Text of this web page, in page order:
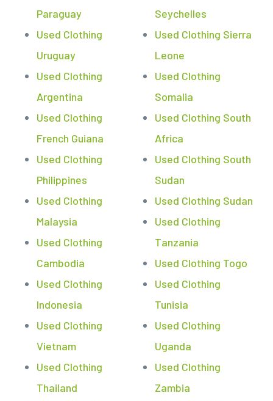
Paraguay
Used Clothing
Uruguay
Used Clothing
Argentina
Used Clothing
French Guiana
Used Clothing
Philippines
Used Clothing
Malaysia
Used Clothing
Cambodia
Used Clothing
Indonesia
Used Clothing
Vietnam
Used Clothing
Thailand
Seychelles
Used Clothing Sierra
Leone
Used Clothing
Somalia
Used Clothing South
Africa
Used Clothing South
Sudan
Used Clothing Sudan
Used Clothing
Tanzania
Used Clothing Togo
Used Clothing
Tunisia
Used Clothing
Uganda
Used Clothing
Zambia